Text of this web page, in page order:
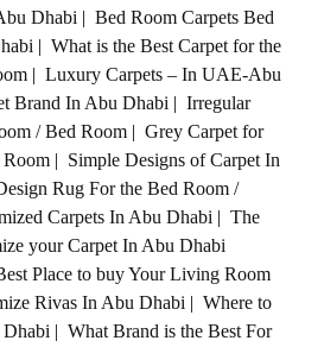
Dhabi | Bed Room Carpets Bed
| What is the Best Carpet for the
| Luxury Carpets – In UAE-Abu
Brand In Abu Dhabi | Irregular
/ Bed Room | Grey Carpet for
| Simple Designs of Carpet In
Rug For the Bed Room /
Carpets In Abu Dhabi | The
your Carpet In Abu Dhabi
Place to buy Your Living Room
Rivas In Abu Dhabi | Where to
| What Brand is the Best For